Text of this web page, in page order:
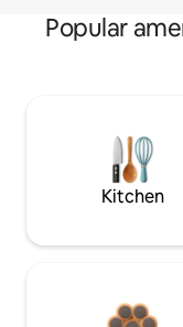
Popular
Kitchen